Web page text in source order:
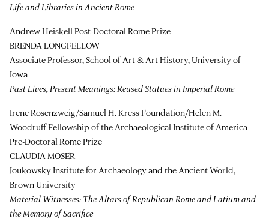
Life and Libraries in Ancient Rome
Andrew Heiskell Post-Doctoral Rome Prize
BRENDA LONGFELLOW
Associate Professor, School of Art & Art History, University of
Iowa
Past Lives, Present Meanings: Reused Statues in Imperial Rome
Irene Rosenzweig/Samuel H. Kress Foundation/Helen M.
Woodruff Fellowship of the Archaeological Institute of America
Pre-Doctoral Rome Prize
CLAUDIA MOSER
Joukowsky Institute for Archaeology and the Ancient World,
Brown University
Material Witnesses: The Altars of Republican Rome and Latium and
the Memory of Sacrifice